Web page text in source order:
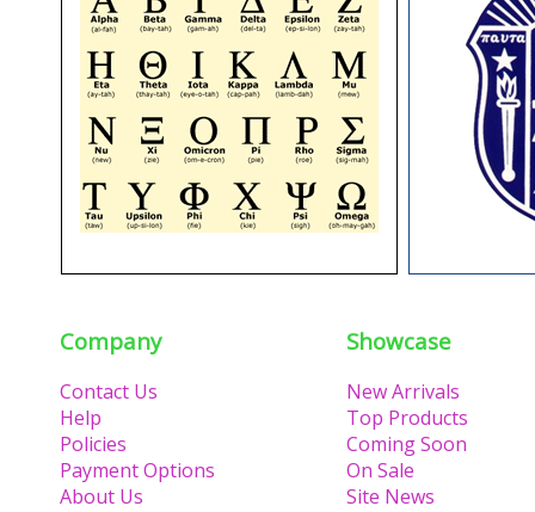
Company
Contact Us
Help
Policies
Payment Options
About Us
Showcase
New Arrivals
Top Products
Coming Soon
On Sale
Site News